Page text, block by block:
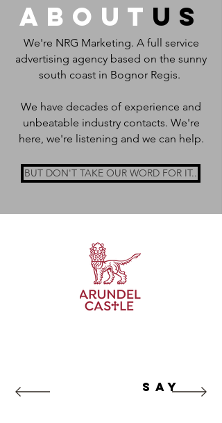
about us
We're NRG Marketing. A full service
advertising agency based on the sunny
south coast in Bognor Regis.
We have decades of experience and
unbeatable industry contacts. We're
here, we're listening and we can help.
BUT DON'T TAKE OUR WORD FOR IT..
SAY